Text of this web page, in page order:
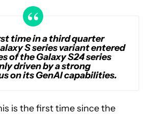
time in a third quarter
S series variant entered
of the Galaxy S24 series
driven by a strong
on its GenAI capabilities.
is the first time since the